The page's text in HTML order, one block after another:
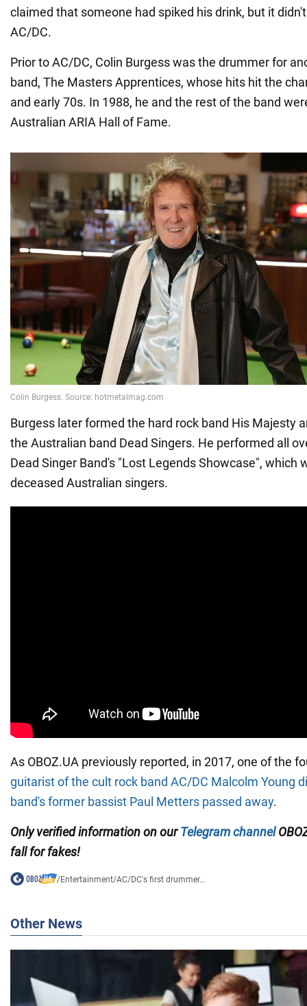
claimed that someone had spiked his drink, but it
AC/DC.
Prior to AC/DC, Colin Burgess was the drummer for
band, The Masters Apprentices, whose hits hit the
and early 70s. In 1988, he and the rest of the band
Australian ARIA Hall of Fame.
Burgess later formed the hard rock band His Majesty
the Australian band Dead Singers. He performed all
Dead Singer Band's "Lost Legends Showcase", which
deceased Australian singers.
As OBOZ.UA previously reported, in 2017, one of the
guitarist of the cult rock band AC/DC Malcolm Young
band's former bassist Paul Metters passed away.
Only verified information on ourTelegram channel
fall for fakes!
/Entertainment/AC/DC's first drummer...
Other News